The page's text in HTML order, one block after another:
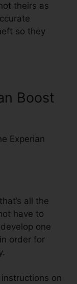
theirs as
so they
Boost
Experian
all the
have to
one
order for
on